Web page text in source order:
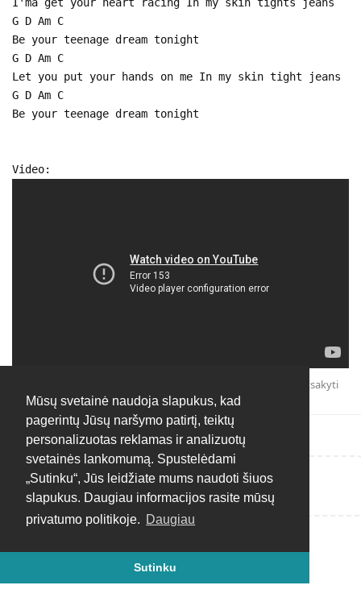
Mūsų svetainė naudoja slapukus, kad
pagerintų Jūsų naršymo patirtį, teiktų
personalizuotas reklamas ir analizuotų
svetainės lankomumą. Spustelėdami
„Sutinku“, Jūs leidžiate mums naudoti šiuos
slapukus. Daugiau informacijos rasite mūsų
privatumo politikoje. Daugiau
Sutinku
G D Am C
Be your teenage dream tonight
G D Am C
Let you put your hands on me In my skin tight jeans
G D Am C
Be your teenage dream tonight
Video:
Atsakyti
Rašyti atsakymą...